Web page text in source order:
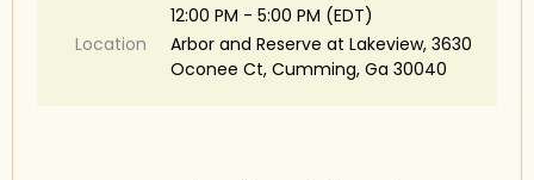
12:00 PM - 5:00 PM (EDT)
Location
Arbor and Reserve at Lakeview, 3630
Oconee Ct, Cumming, Ga 30040